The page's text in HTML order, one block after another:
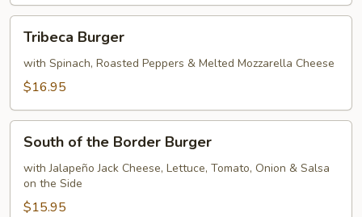
Tribeca
Burger
Tribeca Burger
with Spinach, Roasted Peppers & Melted Mozzarella Cheese
$16.95
South
the
Border
Burger
South of the Border Burger
with Jalapeño Jack Cheese, Lettuce, Tomato, Onion & Salsa
on the Side
$15.95